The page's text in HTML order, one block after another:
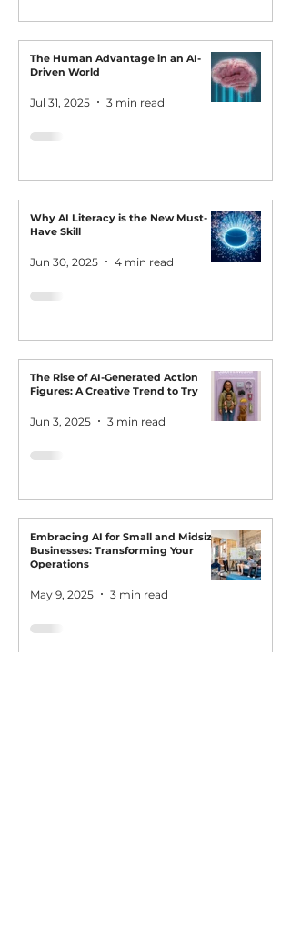
The Human Advantage in an AI-
Driven World
Jul 31, 2025 3 min read
Why AI Literacy is the New Must-
Have Skill
Jun 30, 2025 4 min read
The Rise of AI-Generated Action
Figures: A Creative Trend to Try
Jun 3, 2025 3 min read
Embracing AI for Small and Midsize
Businesses: Transforming Your
Operations
May 9, 2025 3 min read